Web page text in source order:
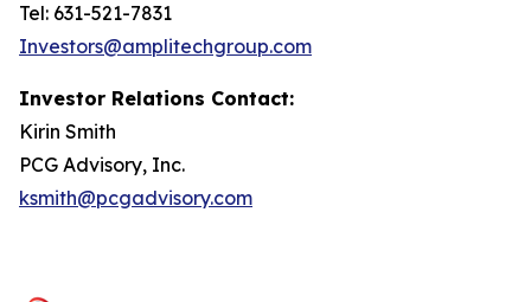
Tel: 631-521-7831
Investors@amplitechgroup.com
Investor Relations Contact:
Kirin Smith
PCG Advisory, Inc.
ksmith@pcgadvisory.com